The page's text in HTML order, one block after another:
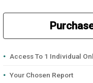
Access To 1 Individual
Your Chosen Report